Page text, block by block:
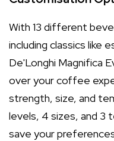
With 13 different
including classics like
De'Longhi Magnifica
over your coffee
strength, size, and
levels, 4 sizes, and 3
save your